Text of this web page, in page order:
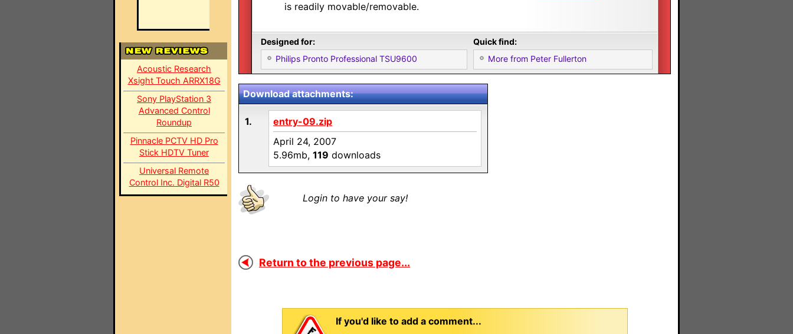
Acoustic Research
Xsight Touch ARRX18G
Sony PlayStation 3
Advanced Control
Roundup
Pinnacle PCTV HD Pro
Stick HDTV Tuner
Universal Remote
Control Inc. Digital R50
is readily movable/removable.
Designed for:
Philips Pronto Professional TSU9600
Quick find:
More from Peter Fullerton
Download attachments:
1.
entry-09.zip
April 24, 2007
5.96mb, 119 downloads
Login to have your say!
Return to the previous page...
If you'd like to add a comment...